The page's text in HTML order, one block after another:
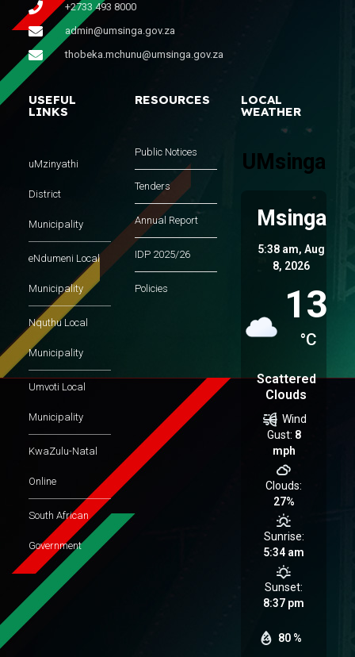
+2733 493 8000
admin@umsinga.gov.za
thobeka.mchunu@umsinga.gov.za
USEFUL
LINKS
uMzinyathi
District
Municipality
eNdumeni Local
Municipality
Nquthu Local
Municipality
Umvoti Local
Municipality
KwaZulu-Natal
Online
South African
Government
RESOURCES
Public Notices
Tenders
Annual Report
IDP 2025/26
Policies
LOCAL
WEATHER
UMsinga
Msinga
5:38 am,Aug
8, 2026
13
°C
Scattered
Clouds
80 %
Wind
Gust: 8
mph
Clouds:
27%
Sunrise:
5:34 am
Sunset:
8:37 pm